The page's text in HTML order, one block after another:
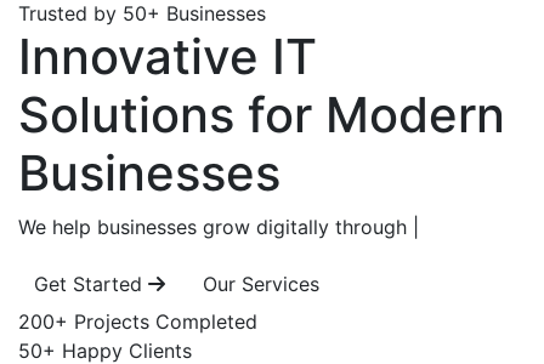
Trusted by 50+ Businesses
Innovative IT
Solutions for Modern
Businesses
We help businesses grow digitally through
Get Started
Our Services
200+ Projects Completed
50+ Happy Clients